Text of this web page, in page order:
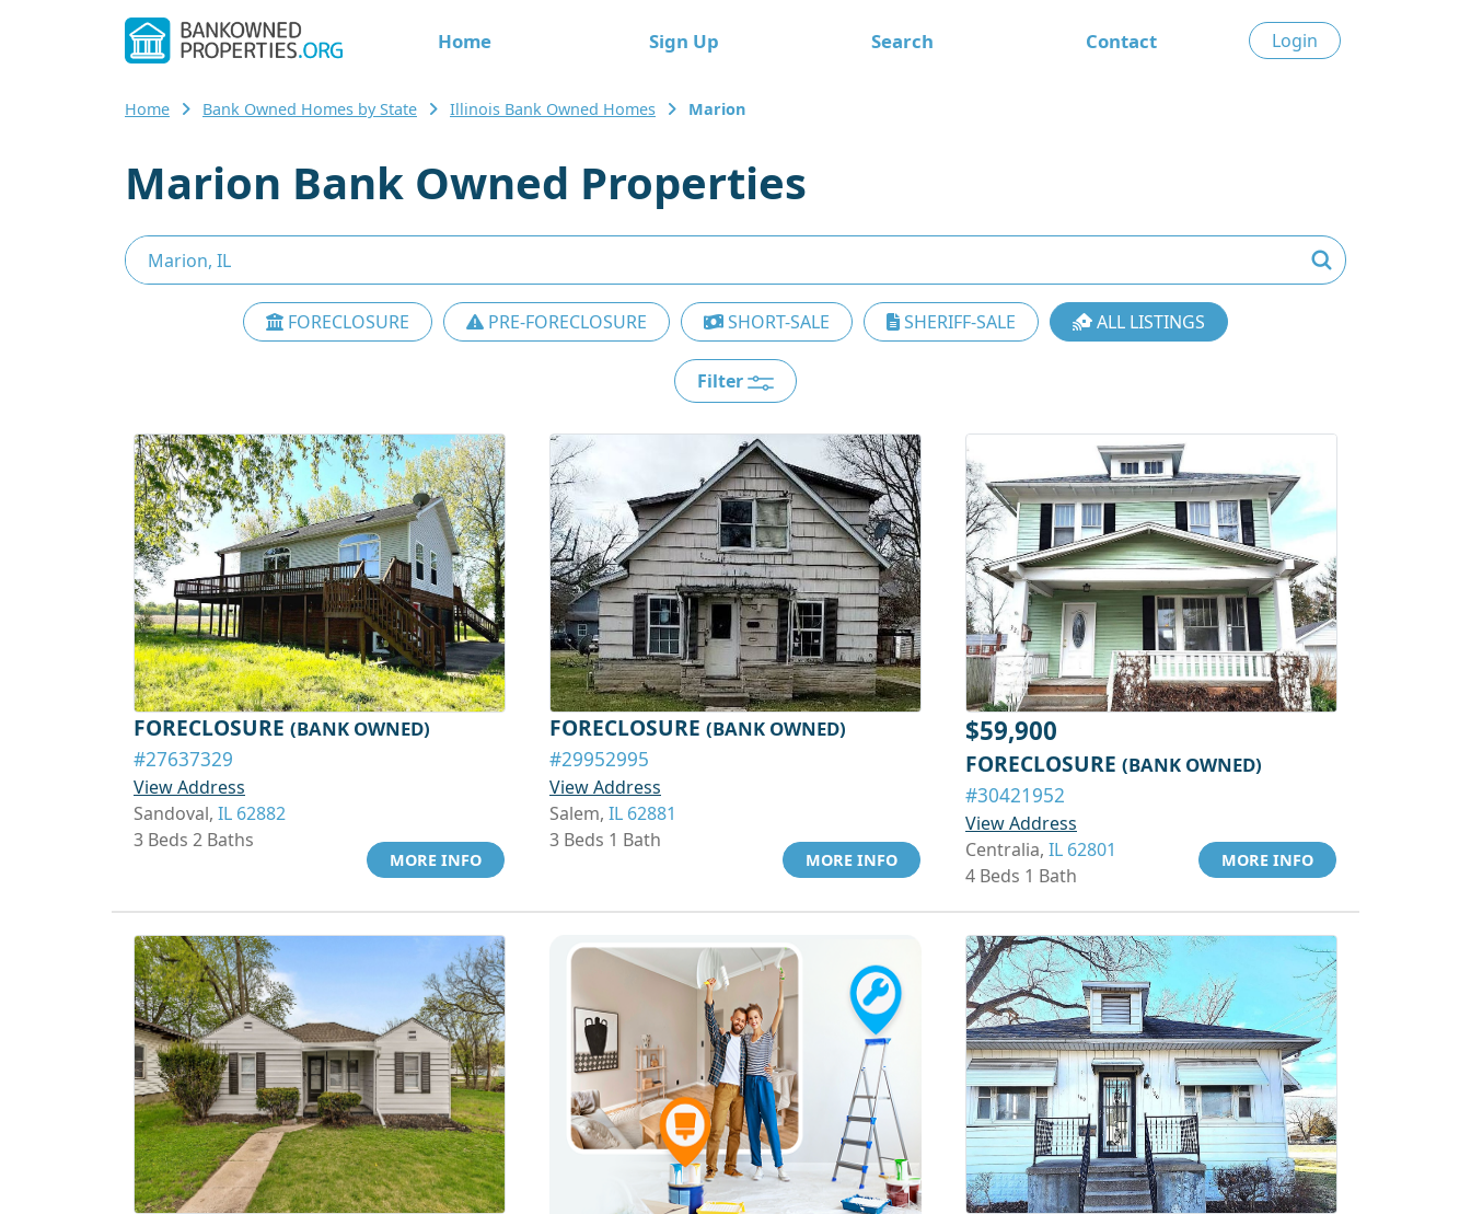
Home Sign Up Search Contact Login
Home Bank Owned Homes by State Illinois Bank Owned Homes Marion
Marion Bank Owned Properties
FORECLOSURE PRE-FORECLOSURE SHORT-SALE SHERIFF-SALE ALL LISTINGS
Filter
FORECLOSURE (BANK OWNED)
#27637329
View Address
Sandoval, IL 62882
3 Beds 2 Baths
MORE INFO
FORECLOSURE (BANK OWNED)
#29952995
View Address
Salem, IL 62881
3 Beds 1 Bath
MORE INFO
$59,900
FORECLOSURE (BANK OWNED)
#30421952
View Address
Centralia, IL 62801
4 Beds 1 Bath
MORE INFO